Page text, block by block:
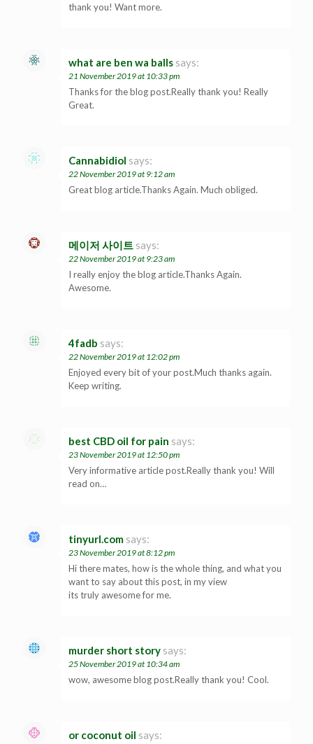
thank you! Want more.
what are ben wa balls says:
21 November 2019 at 10:33 pm
Thanks for the blog post.Really thank you! Really
Great.
Cannabidiol says:
22 November 2019 at 9:12 am
Great blog article.Thanks Again. Much obliged.
메이저 사이트 says:
22 November 2019 at 9:23 am
I really enjoy the blog article.Thanks Again.
Awesome.
4fadb says:
22 November 2019 at 12:02 pm
Enjoyed every bit of your post.Much thanks again.
Keep writing.
best CBD oil for pain says:
23 November 2019 at 12:50 pm
Very informative article post.Really thank you! Will
read on…
tinyurl.com says:
23 November 2019 at 8:12 pm
Hi there mates, how is the whole thing, and what you
want to say about this post, in my view
its truly awesome for me.
murder short story says:
25 November 2019 at 10:34 am
wow, awesome blog post.Really thank you! Cool.
or coconut oil says: